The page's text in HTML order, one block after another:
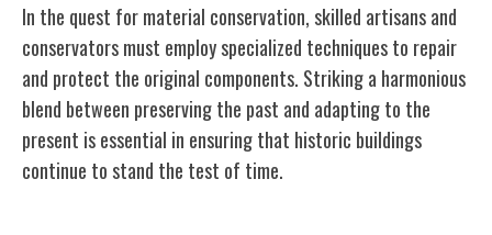
In the quest for material conservation, skilled artisans and
conservators must employ specialized techniques to repair
and protect the original components. Striking a harmonious
blend between preserving the past and adapting to the
present is essential in ensuring that historic buildings
continue to stand the test of time.